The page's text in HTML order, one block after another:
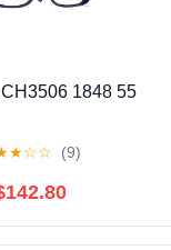
1848 55
★☆☆ (9)